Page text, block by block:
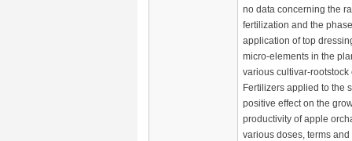
no data concerning the
fertilization and the
application of top
micro-elements in the
various cultivar-rootstock
Fertilizers applied to the
positive effect on the
productivity of apple
various doses, terms and